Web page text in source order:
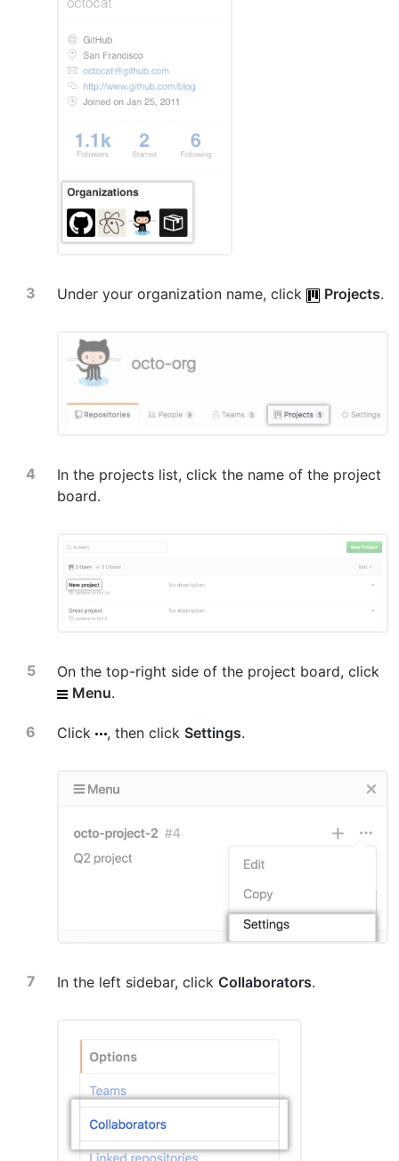
Under your organization name, click Projects.
In the projects list, click the name of the project
board.
On the top-right side of the project board, click
Menu.
Click , then click Settings.
In the left sidebar, click Collaborators.